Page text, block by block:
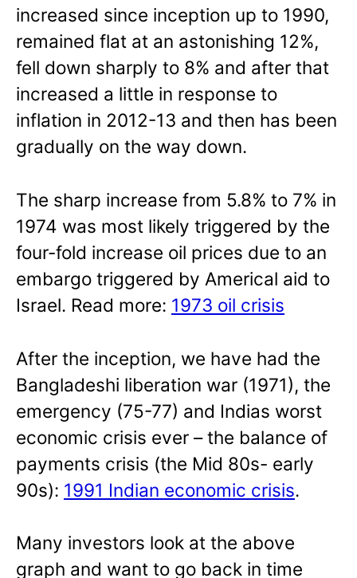
increased since inception up to 1990,
remained flat at an astonishing 12%,
fell down sharply to 8% and after that
increased a little in response to
inflation in 2012-13 and then has been
gradually on the way down.
The sharp increase from 5.8% to 7% in
1974 was most likely triggered by the
four-fold increase oil prices due to an
embargo triggered by Americal aid to
Israel. Read more: 1973 oil crisis
After the inception, we have had the
Bangladeshi liberation war (1971), the
emergency (75-77) and Indias worst
economic crisis ever – the balance of
payments crisis (the Mid 80s- early
90s): 1991 Indian economic crisis.
Many investors look at the above
graph and want to go back in time